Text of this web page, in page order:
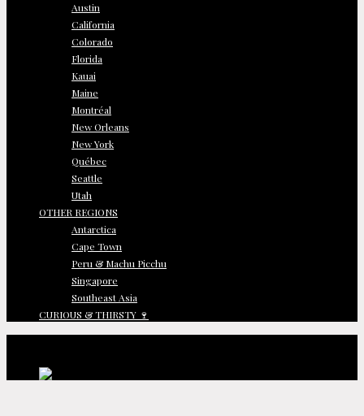
Austin
California
Colorado
Florida
Kauai
Maine
Montréal
New Orleans
New York
Québec
Seattle
Utah
OTHER REGIONS
Antarctica
Cape Town
Peru & Machu Picchu
Singapore
Southeast Asia
CURIOUS & THIRSTY 🍷